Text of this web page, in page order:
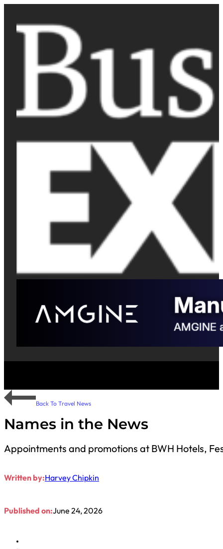
Back To Travel News
Names in the News
Appointments and promotions at BWH Hotels,
Written by:Harvey Chipkin
Published on:June 24, 2026